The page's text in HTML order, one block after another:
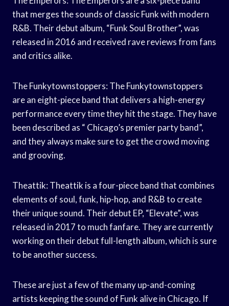
that merges the sounds of classic Funk with modern
R&B. Their debut album, “Funk Soul Brother”, was
released in 2016 and received rave reviews from fans
and critics alike.
The Funkytownstoppers: The Funkytownstoppers
are an eight-piece band that delivers a high-energy
performance every time they hit the stage. They have
been described as “ Chicago’s premier party band”,
and they always make sure to get the crowd moving
and grooving.
Theattik: Theattik is a four-piece band that combines
elements of soul, funk, hip-hop, and R&B to create
their unique sound. Their debut EP, “Elevate”, was
released in 2017 to much fanfare. They are currently
working on their debut full-length album, which is sure
to be another success.
These are just a few of the many up-and-coming
artists keeping the sound of Funk alive in Chicago. If